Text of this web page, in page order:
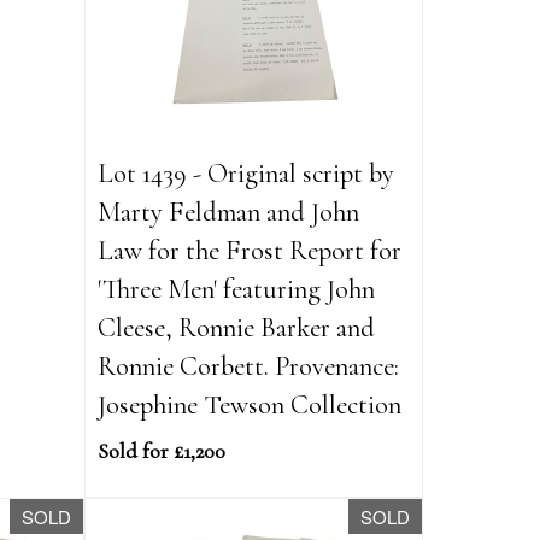
Lot 1439 - Original script by
Marty Feldman and John
Law for the Frost Report for
'Three Men' featuring John
Cleese, Ronnie Barker and
Ronnie Corbett. Provenance:
Josephine Tewson Collection
Sold for £1,200
SOLD SOLD